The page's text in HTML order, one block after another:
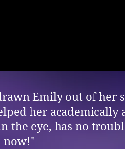
Emily out of her
her academically
eye, has no
now!"